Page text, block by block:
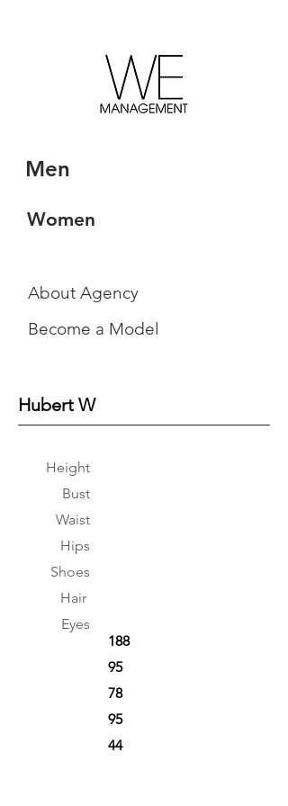
Men
Women
About Agency
Become a Model
Hubert W
Height
Bust
Waist
Hips
Shoes
Hair
Eyes
188
95
78
95
44